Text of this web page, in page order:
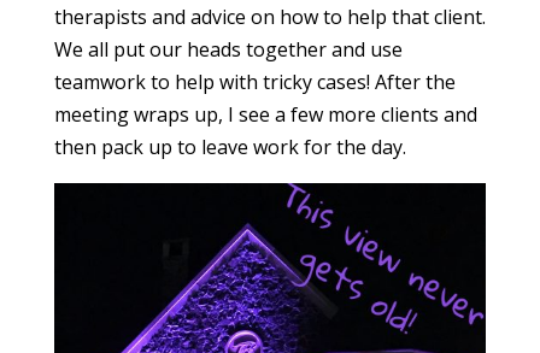
therapists and advice on how to help that client.
We all put our heads together and use
teamwork to help with tricky cases! After the
meeting wraps up, I see a few more clients and
then pack up to leave work for the day.